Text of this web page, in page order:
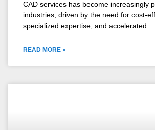
CAD services has become increasingly
industries, driven by the need for cost-
specialized expertise, and accelerated
READ MORE »